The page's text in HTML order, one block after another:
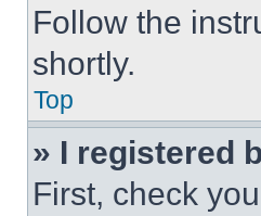
Follow the
shortly.
Top
» I registered
First, check